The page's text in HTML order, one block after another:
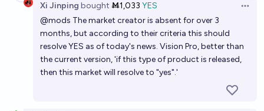
Xi Jinping bought Ṁ1,033 YES
@mods The market creator is absent for over 3
months, but according to their criteria this should
resolve YES as of today's news. Vision Pro, better than
the current version, 'if this type of product is released,
then this market will resolve to "yes".'